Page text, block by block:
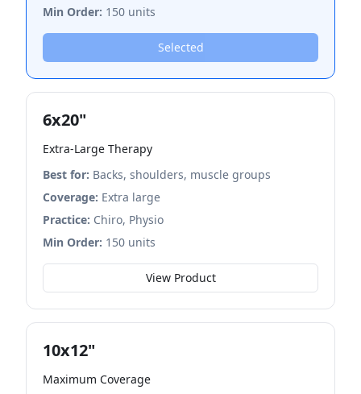
Min Order: 150 units
Selected
6x20"
Extra-Large Therapy
Best for: Backs, shoulders, muscle groups
Coverage: Extra large
Practice: Chiro, Physio
Min Order: 150 units
View Product
10x12"
Maximum Coverage